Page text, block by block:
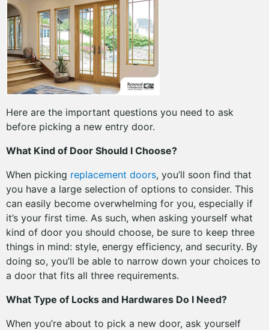
Here are the important questions you need to ask
before picking a new entry door.
What Kind of Door Should I Choose?
When picking replacement doors, you’ll soon find that
you have a large selection of options to consider. This
can easily become overwhelming for you, especially if
it’s your first time. As such, when asking yourself what
kind of door you should choose, be sure to keep three
things in mind: style, energy efficiency, and security. By
doing so, you’ll be able to narrow down your choices to
a door that fits all three requirements.
What Type of Locks and Hardwares Do I Need?
When you’re about to pick a new door, ask yourself